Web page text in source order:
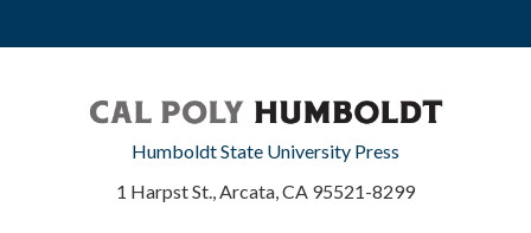
Humboldt State University Press
1 Harpst St., Arcata, CA 95521-8299